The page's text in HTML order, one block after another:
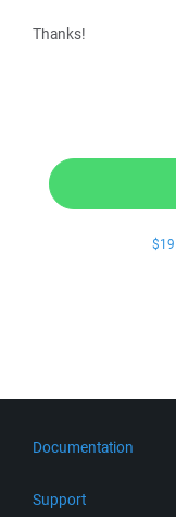
Thanks!
$19
Documentation
Support